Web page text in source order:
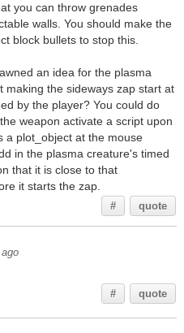
you can throw grenades
walls. You should make the
block bullets to stop this.
an idea for the plasma
making the sideways zap start at
by the player? You could do
weapon activate a script upon
a plot_object at the mouse
in the plasma creature's timed
that it is close to that
it starts the zap.
# quote
# quote